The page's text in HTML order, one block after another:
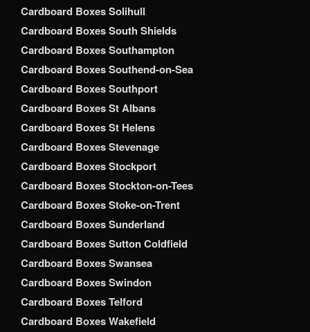
Cardboard Boxes Solihull
Cardboard Boxes South Shields
Cardboard Boxes Southampton
Cardboard Boxes Southend-on-Sea
Cardboard Boxes Southport
Cardboard Boxes St Albans
Cardboard Boxes St Helens
Cardboard Boxes Stevenage
Cardboard Boxes Stockport
Cardboard Boxes Stockton-on-Tees
Cardboard Boxes Stoke-on-Trent
Cardboard Boxes Sunderland
Cardboard Boxes Sutton Coldfield
Cardboard Boxes Swansea
Cardboard Boxes Swindon
Cardboard Boxes Telford
Cardboard Boxes Wakefield